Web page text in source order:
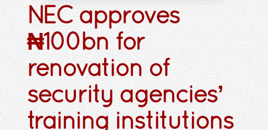
NEC approves
₦100bn for
renovation of
security agencies’
training institutions